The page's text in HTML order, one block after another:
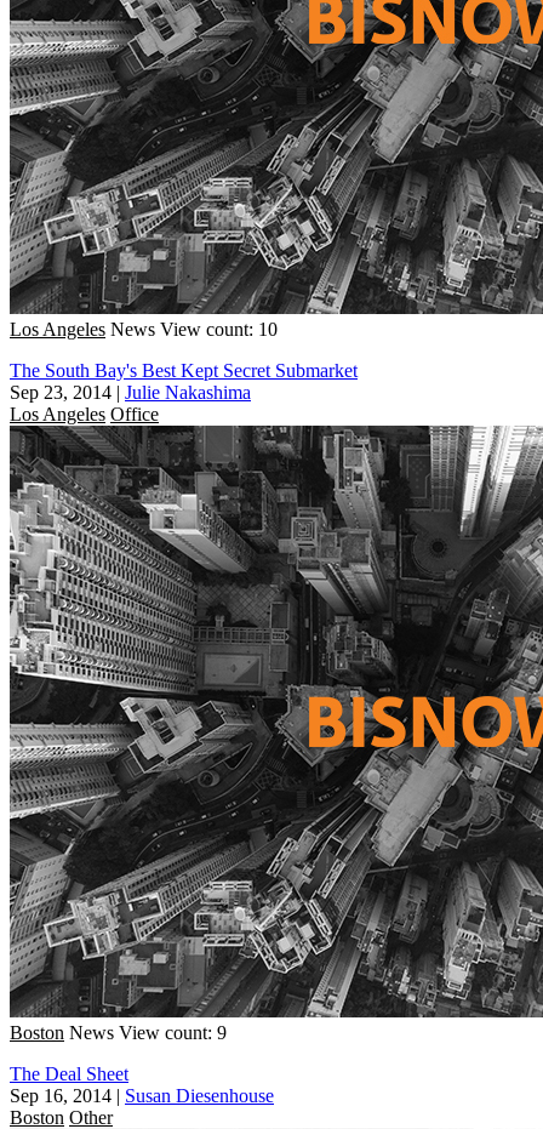
Los Angeles News View count: 10
The South Bay's Best Kept Secret Submarket
Sep 23, 2014 | Julie Nakashima
Los Angeles Office
Boston News View count: 9
The Deal Sheet
Sep 16, 2014 | Susan Diesenhouse
Boston Other